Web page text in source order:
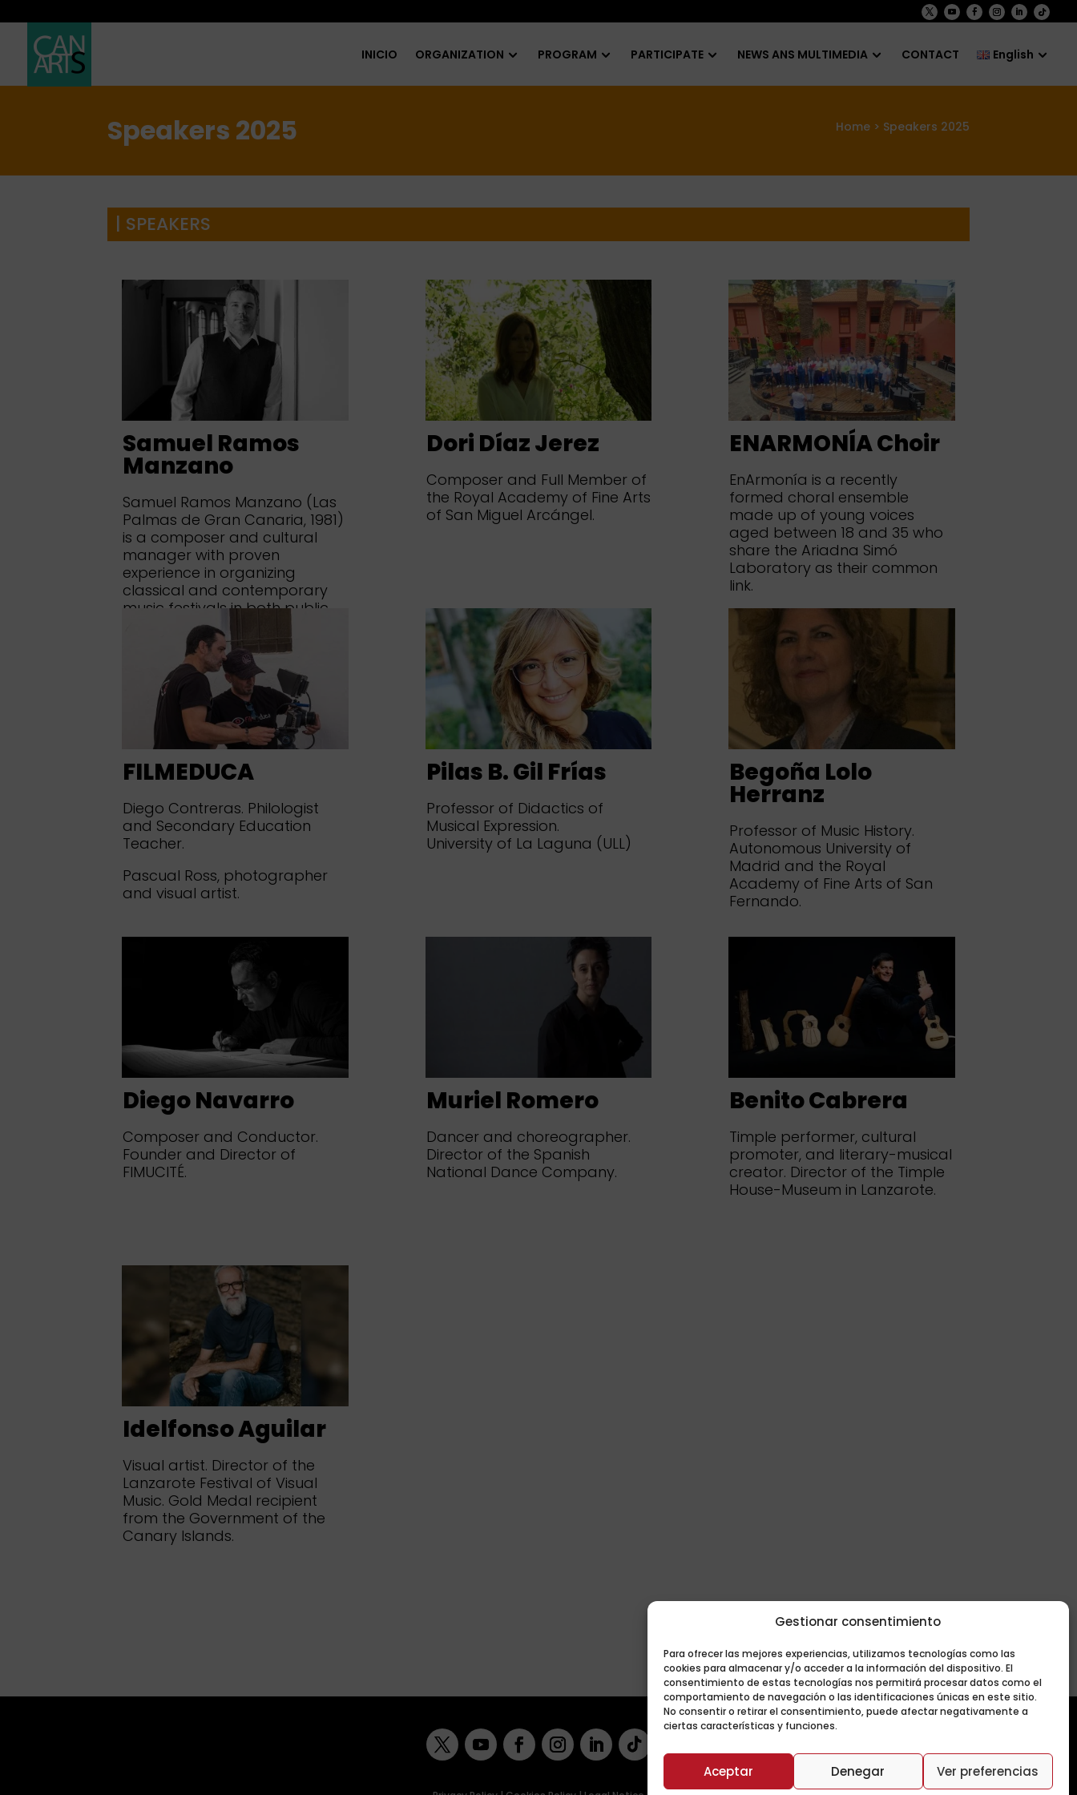
Gestionar consentimiento
Para ofrecer las mejores experiencias, utilizamos tecnologías como las
cookies para almacenar y/o acceder a la información del dispositivo. El
consentimiento de estas tecnologías nos permitirá procesar datos como el
comportamiento de navegación o las identificaciones únicas en este sitio.
No consentir o retirar el consentimiento, puede afectar negativamente a
ciertas características y funciones.
Aceptar Denegar Ver preferencias
INICIO ORGANIZATION PROGRAM PARTICIPATE NEWS ANS MULTIMEDIA CONTACT English
Speakers 2025 Home> Speakers 2025
| SPEAKERS
Samuel Ramos
Manzano
Samuel Ramos Manzano (Las
Palmas de Gran Canaria, 1981)
is a composer and cultural
manager with proven
experience in organizing
classical and contemporary
music festivals in both public
and private sectors, as well as
in the design and
implementation of cultural...
FILMEDUCA
Diego Contreras. Philologist
and Secondary Education
Teacher.
Pascual Ross, photographer
and visual artist.
Diego Navarro
Composer and Conductor.
Founder and Director of
FIMUCITÉ.
Idelfonso Aguilar
Visual artist. Director of the
Lanzarote Festival of Visual
Music. Gold Medal recipient
from the Government of the
Canary Islands.
Dori Díaz Jerez
Composer and Full Member of
the Royal Academy of Fine Arts
of San Miguel Arcángel.
Pilas B. Gil Frías
Professor of Didactics of
Musical Expression.
University of La Laguna (ULL)
Muriel Romero
Dancer and choreographer.
Director of the Spanish
National Dance Company.
ENARMONÍA Choir
EnArmonía is a recently
formed choral ensemble
made up of young voices
aged between 18 and 35 who
share the Ariadna Simó
Laboratory as their common
link.
Begoña Lolo
Herranz
Professor of Music History.
Autonomous University of
Madrid and the Royal
Academy of Fine Arts of San
Fernando.
Benito Cabrera
Timple performer, cultural
promoter, and literary-musical
creator. Director of the Timple
House-Museum in Lanzarote.